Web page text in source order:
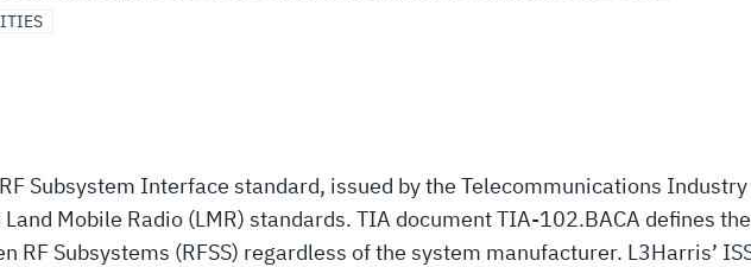
Subsystem Interface standard, issued by the Telecommunications
Mobile Radio (LMR) standards. TIA document TIA-102.BACA defines
Subsystems (RFSS) regardless of the system manufacturer. L3Harris’